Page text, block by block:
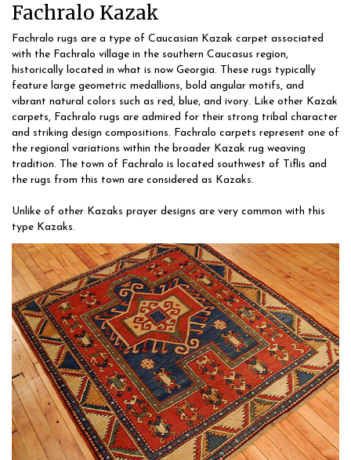
Fachralo Kazak
Fachralo rugs are a type of Caucasian Kazak carpet associated
with the Fachralo village in the southern Caucasus region,
historically located in what is now Georgia. These rugs typically
feature large geometric medallions, bold angular motifs, and
vibrant natural colors such as red, blue, and ivory. Like other Kazak
carpets, Fachralo rugs are admired for their strong tribal character
and striking design compositions. Fachralo carpets represent one of
the regional variations within the broader Kazak rug weaving
tradition. The town of Fachralo is located southwest of Tiflis and
the rugs from this town are considered as Kazaks.
Unlike of other Kazaks prayer designs are very common with this
type Kazaks.